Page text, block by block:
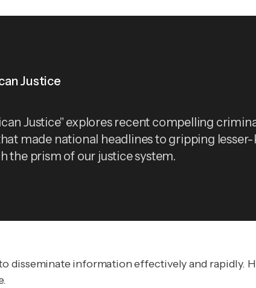
Justice
Justice" explores recent compelling
made national headlines to gripping lesser-
the prism of our justice system.
disseminate information effectively and rapidly.